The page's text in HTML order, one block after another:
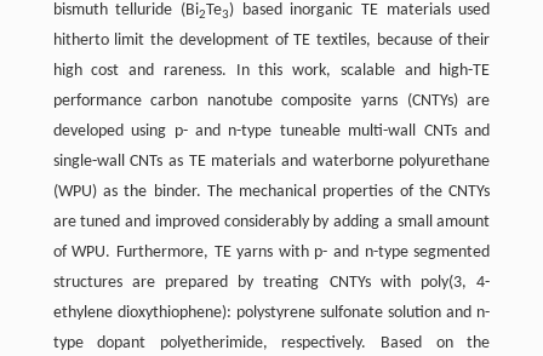
bismuth telluride (Bi2Te3) based inorganic TE materials used
hitherto limit the development of TE textiles, because of their
high cost and rareness. In this work, scalable and high-TE
performance carbon nanotube composite yarns (CNTYs) are
developed using p- and n-type tuneable multi-wall CNTs and
single-wall CNTs as TE materials and waterborne polyurethane
(WPU) as the binder. The mechanical properties of the CNTYs
are tuned and improved considerably by adding a small amount
of WPU. Furthermore, TE yarns with p- and n-type segmented
structures are prepared by treating CNTYs with poly(3, 4-
ethylene dioxythiophene): polystyrene sulfonate solution and n-
type dopant polyetherimide, respectively. Based on the